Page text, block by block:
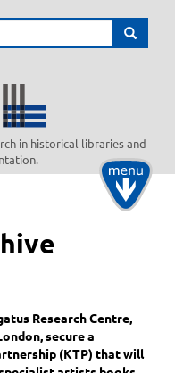
Search
in historical libraries and
Toggle
Research Centre,
secure a
(KTP) that will